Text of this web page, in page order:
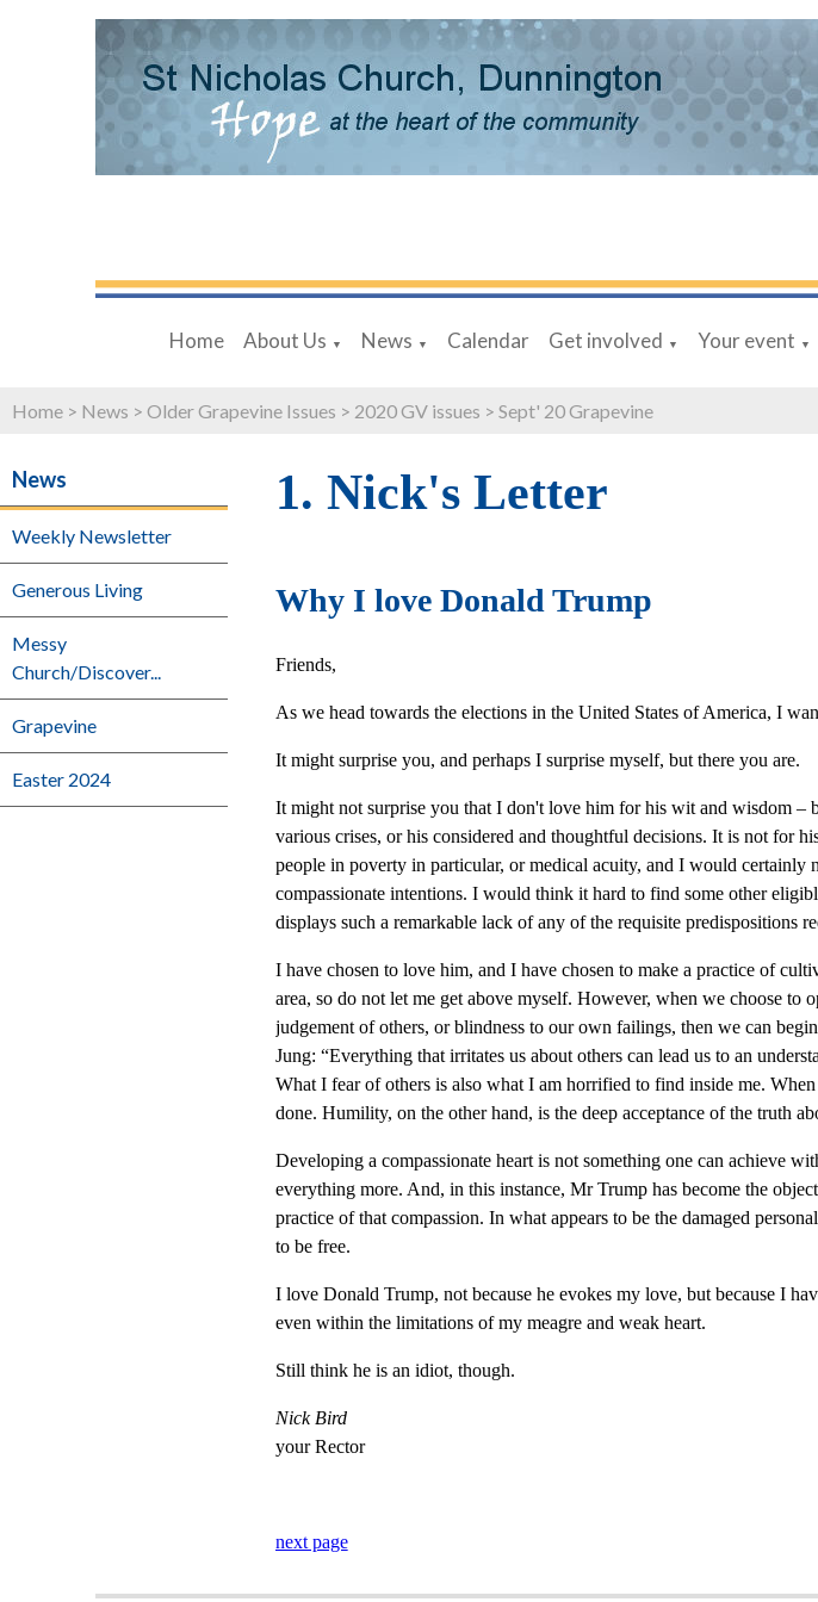
Home About Us ▼ News ▼ Calendar Get involved ▼ Your event ▼
Home > News > Older Grapevine Issues > 2020 GV issues > Sept' 20 Grapevine
News
Weekly Newsletter
Generous Living
Messy
Church/Discover...
Grapevine
Easter 2024
1. Nick's Letter
Why I love Donald Trump
Friends,
As we head towards the elections in the United States of America, I
It might surprise you, and perhaps I surprise myself, but there you are.
It might not surprise you that I don't love him for his wit and wisdom –
various crises, or his considered and thoughtful decisions. It is not for
people in poverty in particular, or medical acuity, and I would
compassionate intentions. I would think it hard to find some other
displays such a remarkable lack of any of the requisite
I have chosen to love him, and I have chosen to make a practice of
area, so do not let me get above myself. However, when we choose
judgement of others, or blindness to our own failings, then we can
Jung: “Everything that irritates us about others can lead us to an
What I fear of others is also what I am horrified to find inside me.
done. Humility, on the other hand, is the deep acceptance of the truth
Developing a compassionate heart is not something one can achieve
everything more. And, in this instance, Mr Trump has become the
practice of that compassion. In what appears to be the damaged
to be free.
I love Donald Trump, not because he evokes my love, but because I
even within the limitations of my meagre and weak heart.
Still think he is an idiot, though.
Nick Bird
your Rector
next page